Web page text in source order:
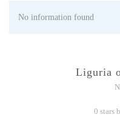
No information found
Liguria
0 stars